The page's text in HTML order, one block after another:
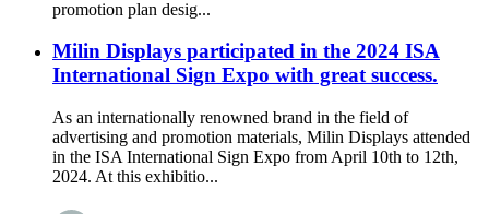
promotion plan desig...
Milin Displays participated in the 2024 ISA
International Sign Expo with great success.
As an internationally renowned brand in the field of
advertising and promotion materials, Milin Displays attended
in the ISA International Sign Expo from April 10th to 12th,
2024. At this exhibitio...